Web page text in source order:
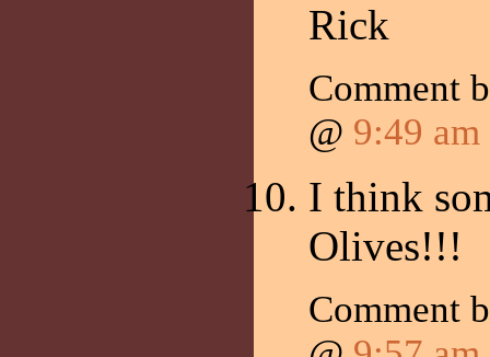
Rick
Comment
@ 9:49 am
I think
Olives!!!
Comment